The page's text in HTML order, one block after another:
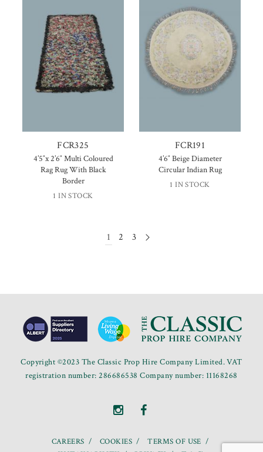
FCR325
4’5″x 2’6″ Multi Coloured
Rag Rug With Black
Border
1 IN STOCK
FCR191
4’6″ Beige Diameter
Circular Indian Rug
1 IN STOCK
1 2 3
Copyright ©2023 The Classic Prop Hire Company Limited. VAT
registration number: 286686538 Company number: 11168268
CAREERS COOKIES
TERMS OF USE